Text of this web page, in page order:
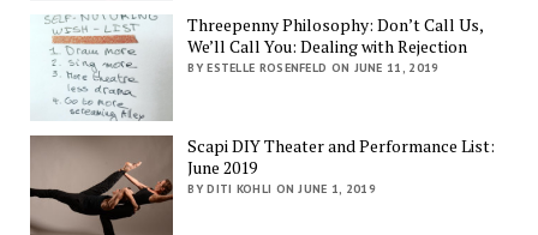
Threepenny Philosophy: Don’t Call Us,
We’ll Call You: Dealing with Rejection
BY ESTELLE ROSENFELD ON JUNE 11, 2019
Scapi DIY Theater and Performance List:
June 2019
BY DITI KOHLI ON JUNE 1, 2019